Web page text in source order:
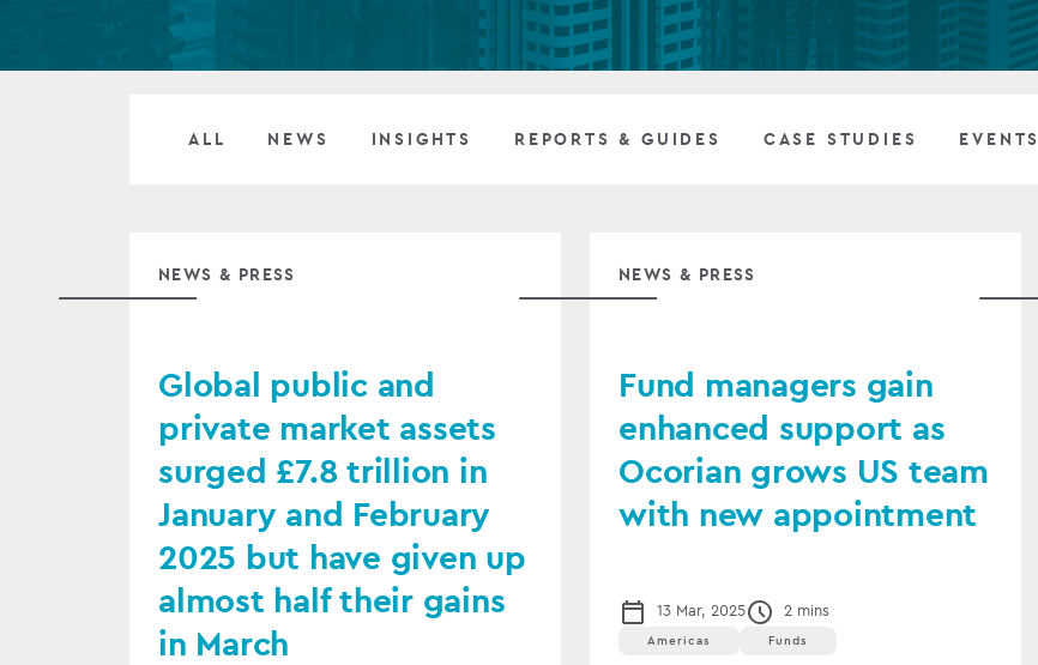
Company secretarial services
(CoSec)
Treasury services
Private debt
ALL NEWS INSIGHTS REPORTS & GUIDES CASE STUDIES EVENTS
NEWS & PRESS
Global public and
private market assets
surged £7.8 trillion in
January and February
2025 but have given up
almost half their gains
in March
NEWS & PRESS
Fund managers gain
enhanced support as
Ocorian grows US team
with new appointment
13 Mar, 2025 2 mins
Americas Funds